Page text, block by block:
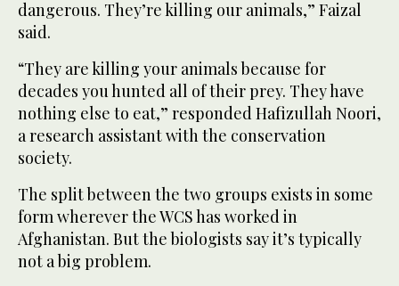
dangerous. They’re killing our animals,” Faizal
said.
“They are killing your animals because for
decades you hunted all of their prey. They have
nothing else to eat,” responded Hafizullah Noori,
a research assistant with the conservation
society.
The split between the two groups exists in some
form wherever the WCS has worked in
Afghanistan. But the biologists say it’s typically
not a big problem.